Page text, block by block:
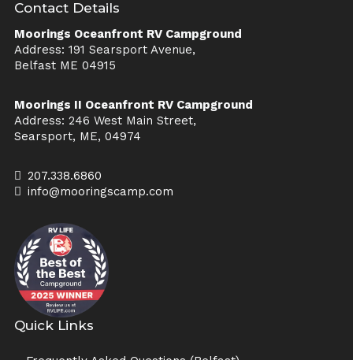
Contact Details
Moorings Oceanfront RV Campground
Address: 191 Searsport Avenue,
Belfast ME 04915
Moorings II Oceanfront RV Campground
Address: 246 West Main Street,
Searsport, ME, 04974
207.338.6860
info@mooringscamp.com
Quick Links